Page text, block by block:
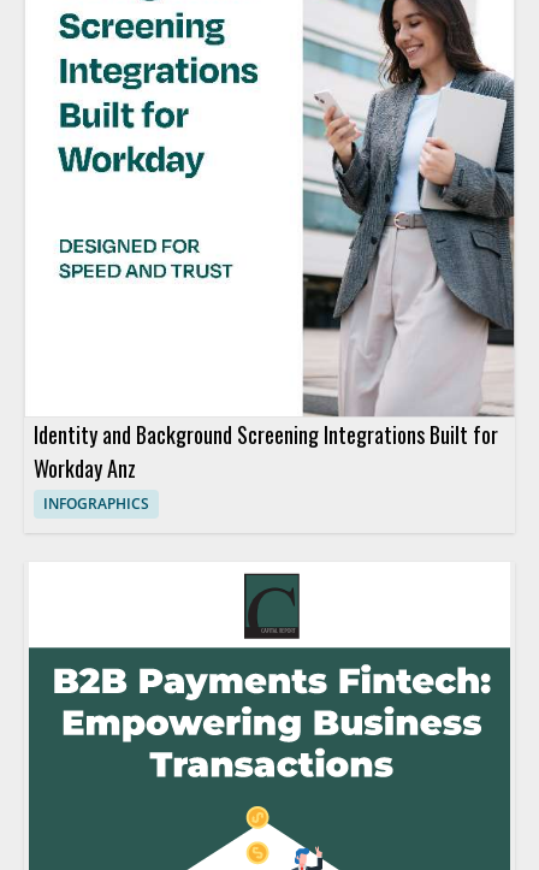
Identity and Background Screening Integrations Built for
Workday Anz
INFOGRAPHICS